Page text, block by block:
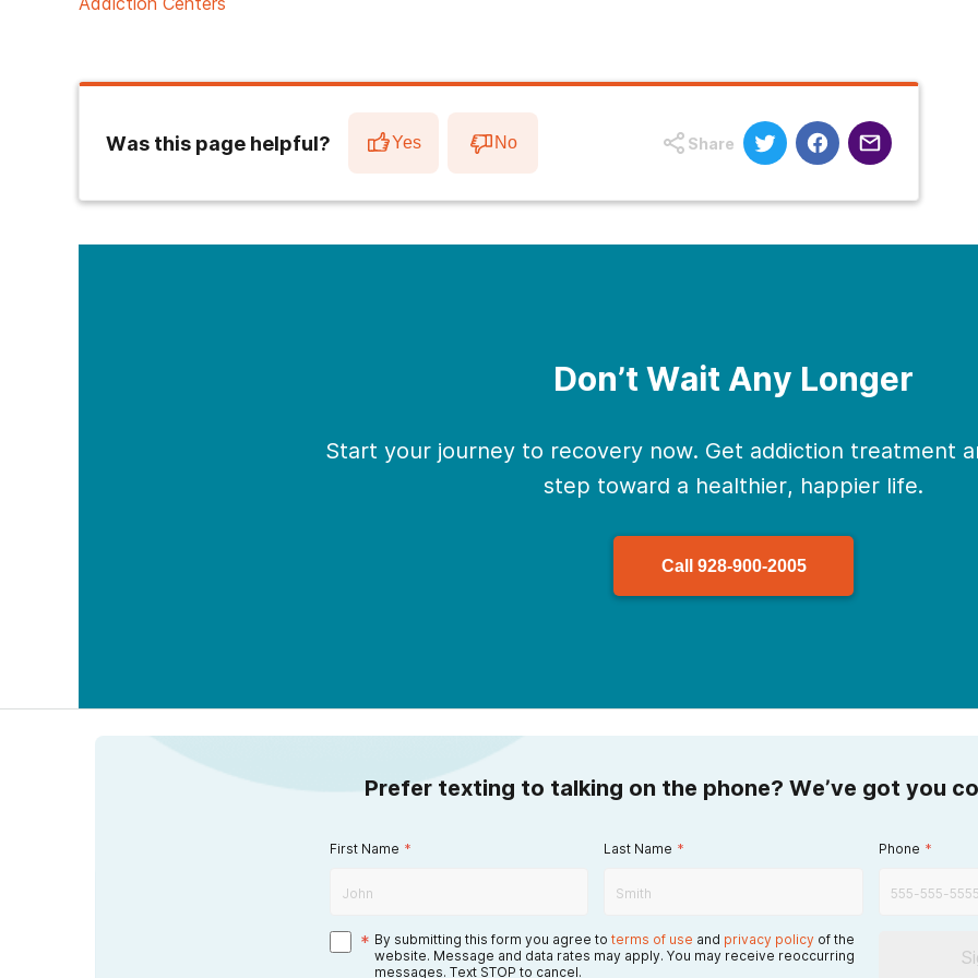
Was this page helpful? Yes No Share
Don’t Wait Any Longer
Start your journey to recovery now. Get addiction treatment
step toward a healthier, happier life.
Call 928-900-2005
Prefer texting to talking on the phone? We’ve got you
First Name * Last Name * Phone *
* By submitting this form you agree to terms of use and privacy policy of the
website. Message and data rates may apply. You may receive reoccurring
messages. Text STOP to cancel.